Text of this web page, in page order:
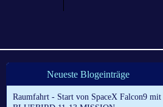
Neueste Blogeinträge
Raumfahrt - Start von SpaceX Falcon9 mit